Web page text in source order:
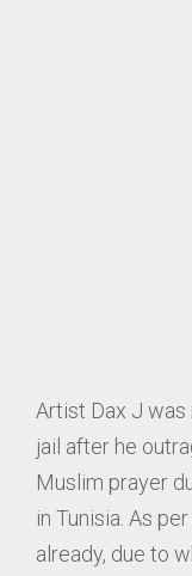
Artist Dax J
jail after he
Muslim prayer
in Tunisia. As
already, due to